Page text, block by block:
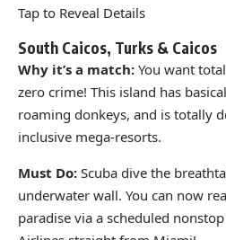
Tap to Reveal Details
South Caicos, Turks & Caicos
Why it’s a match: You want
zero crime! This island has
roaming donkeys, and is totally
inclusive mega-resorts.
Must Do: Scuba dive the
underwater wall. You can now
paradise via a scheduled